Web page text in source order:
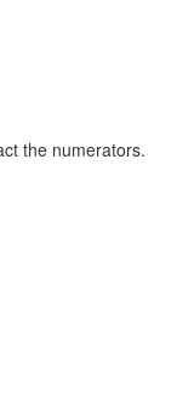
the numerators.